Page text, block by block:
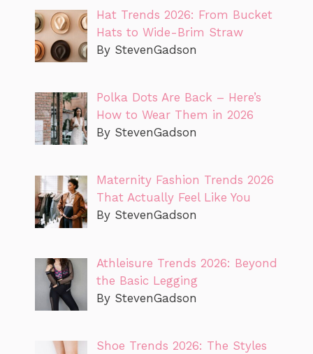
Hat Trends 2026: From Bucket
Hats to Wide-Brim Straw
By StevenGadson
Polka Dots Are Back – Here’s
How to Wear Them in 2026
By StevenGadson
Maternity Fashion Trends 2026
That Actually Feel Like You
By StevenGadson
Athleisure Trends 2026: Beyond
the Basic Legging
By StevenGadson
Shoe Trends 2026: The Styles